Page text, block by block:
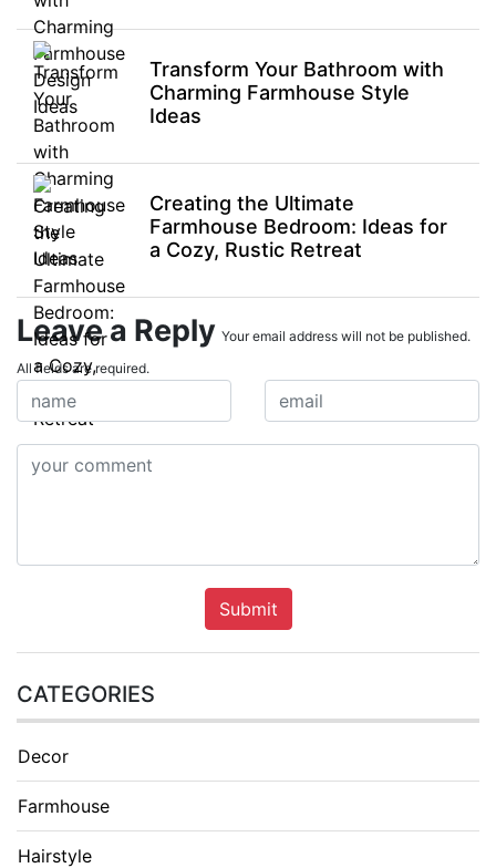
Transform Your Bathroom with
Charming Farmhouse Style
Ideas
Creating the Ultimate
Farmhouse Bedroom: Ideas for
a Cozy, Rustic Retreat
Leave a Reply Your email address will not be published.
All fields are required.
Submit
CATEGORIES
Decor
Farmhouse
Hairstyle